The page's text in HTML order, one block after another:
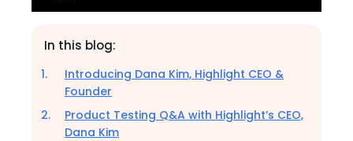
In this blog:
Introducing Dana Kim, Highlight CEO &
Founder
Product Testing Q&A with Highlight’s CEO,
Dana Kim